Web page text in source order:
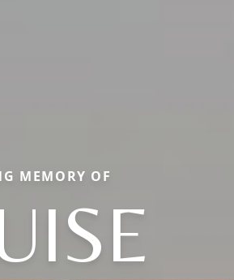
MEMORY OF